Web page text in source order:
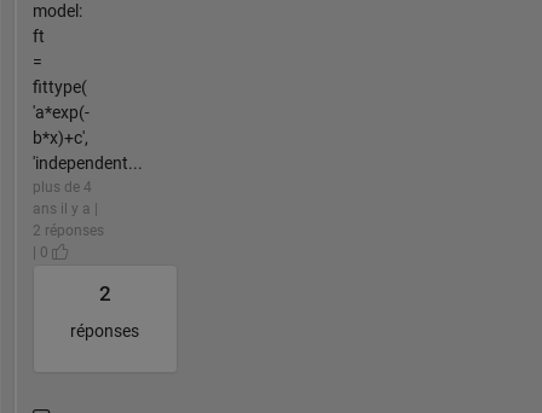
model:
ft
=
fittype(
'a*exp(-
b*x)+c',
'independent...
plus de 4
ans il y a |
2 réponses
| 0
2
réponses